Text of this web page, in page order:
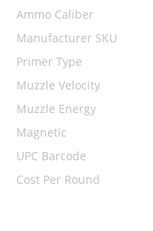
Ammo Caliber
Manufacturer SKU
Primer Type
Muzzle Velocity
Muzzle Energy
Magnetic
UPC Barcode
Cost Per Round